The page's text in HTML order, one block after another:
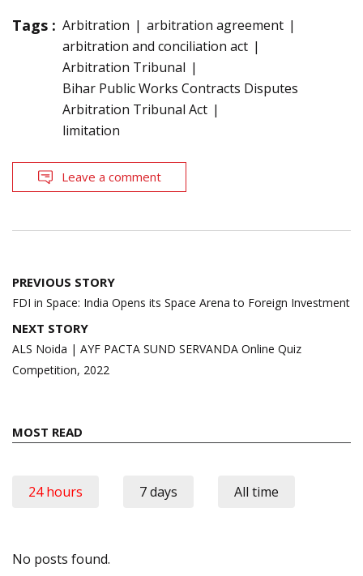
Tags : Arbitration
arbitration agreement
arbitration and conciliation act
Arbitration Tribunal
Bihar Public Works Contracts Disputes
Arbitration Tribunal Act
limitation
Leave a comment
Post
navigation
PREVIOUS STORY
FDI in Space: India Opens its Space Arena to Foreign Investment
NEXT STORY
ALS Noida | AYF PACTA SUND SERVANDA Online Quiz
Competition, 2022
MOST READ
24 hours 7 days All time
No posts found.